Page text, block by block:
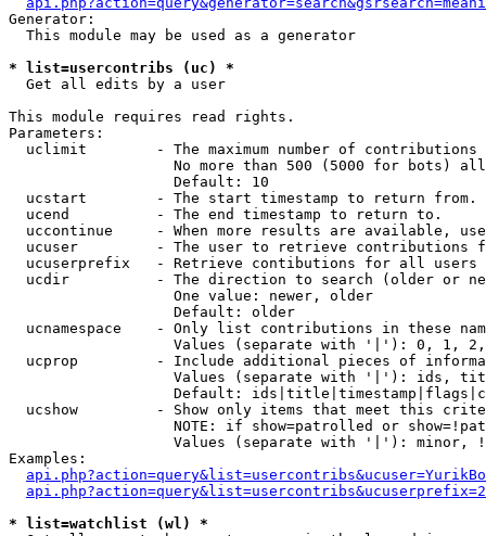
Generator:
  This module may be used as a generator
* list=usercontribs (uc) *
Get all edits by a user
This module requires read rights.
Parameters:
uclimit        - The maximum number of contributions
No more than 500 (5000 for bots)
                   Default: 10
  ucstart        - The start timestamp to return from.
  ucend          - The end timestamp to return to.
uccontinue     - When more results are available,
ucuser         - The user to retrieve contributions
ucuserprefix   - Retrieve contibutions for all
ucdir          - The direction to search (older or
                   One value: newer, older
                   Default: older
ucnamespace    - Only list contributions in these
Values (separate with '|'): 0, 1,
ucprop         - Include additional pieces of
Values (separate with '|'): ids,
Default:
ucshow         - Show only items that meet this
NOTE: if show=patrolled or
Values (separate with '|'): minor,
Examples:
* list=watchlist (wl) *